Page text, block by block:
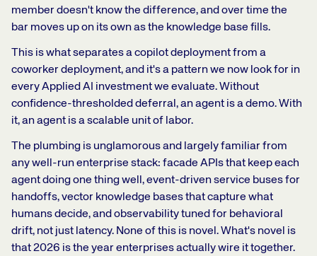
member doesn't know the difference, and over time the
bar moves up on its own as the knowledge base fills.
This is what separates a copilot deployment from a
coworker deployment, and it's a pattern we now look for in
every Applied AI investment we evaluate. Without
confidence-thresholded deferral, an agent is a demo. With
it, an agent is a scalable unit of labor.
The plumbing is unglamorous and largely familiar from
any well-run enterprise stack: facade APIs that keep each
agent doing one thing well, event-driven service buses for
handoffs, vector knowledge bases that capture what
humans decide, and observability tuned for behavioral
drift, not just latency. None of this is novel. What's novel is
that 2026 is the year enterprises actually wire it together.